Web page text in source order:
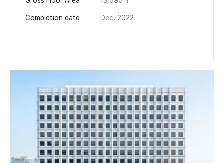
Completion date Dec. 2022